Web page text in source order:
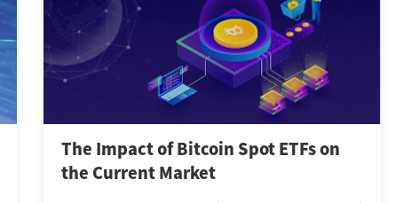
The Impact of Bitcoin Spot ETFs on
the Current Market